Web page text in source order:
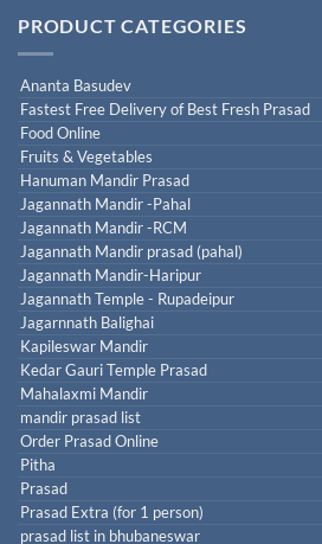
PRODUCT CATEGORIES
Ananta Basudev
Fastest Free Delivery of Best Fresh Prasad
Food Online
Fruits & Vegetables
Hanuman Mandir Prasad
Jagannath Mandir -Pahal
Jagannath Mandir -RCM
Jagannath Mandir prasad (pahal)
Jagannath Mandir-Haripur
Jagannath Temple - Rupadeipur
Jagarnnath Balighai
Kapileswar Mandir
Kedar Gauri Temple Prasad
Mahalaxmi Mandir
mandir prasad list
Order Prasad Online
Pitha
Prasad
Prasad Extra (for 1 person)
prasad list in bhubaneswar